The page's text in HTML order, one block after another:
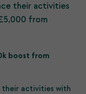
their activities
from
boost from
their activities with